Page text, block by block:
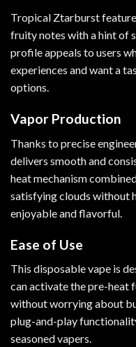
Tropical Ztarburst
fruity notes with a hint of
profile appeals to users
experiences and want a
options.
Vapor Production
Thanks to precise
delivers smooth and
heat mechanism
satisfying clouds without
enjoyable and flavorful.
Ease of Use
This disposable vape is
can activate the pre-heat
without worrying about
plug-and-play
seasoned vapers.